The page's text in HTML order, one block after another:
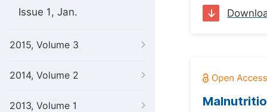
Issue 1, Jan.
2015, Volume 3
2014, Volume 2
2013, Volume 1